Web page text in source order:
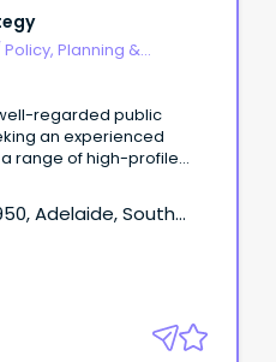
Policy, Planning &
an experienced
range of high-profile
Adelaide, South